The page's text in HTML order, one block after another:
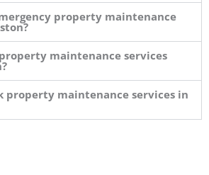
property maintenance
maintenance services
property maintenance services in